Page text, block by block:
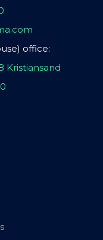
office:
Kristiansand